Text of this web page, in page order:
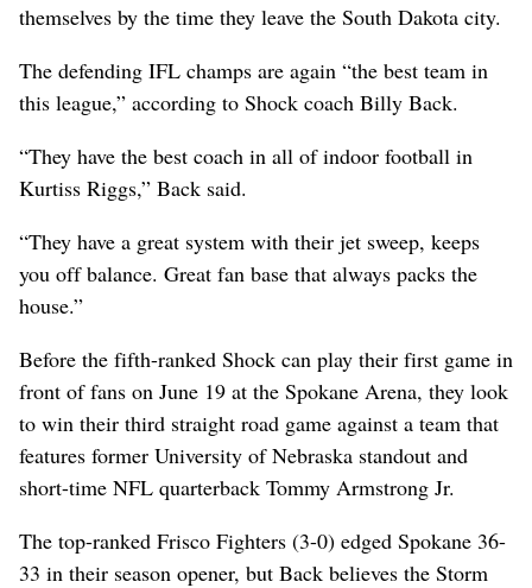
themselves by the time they leave the South Dakota city.
The defending IFL champs are again “the best team in
this league,” according to Shock coach Billy Back.
“They have the best coach in all of indoor football in
Kurtiss Riggs,” Back said.
“They have a great system with their jet sweep, keeps
you off balance. Great fan base that always packs the
house.”
Before the fifth-ranked Shock can play their first game in
front of fans on June 19 at the Spokane Arena, they look
to win their third straight road game against a team that
features former University of Nebraska standout and
short-time NFL quarterback Tommy Armstrong Jr.
The top-ranked Frisco Fighters (3-0) edged Spokane 36-
33 in their season opener, but Back believes the Storm